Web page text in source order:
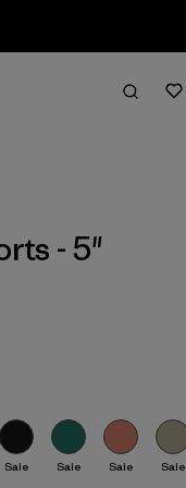
- 5"
Sale Sale Sale Sale